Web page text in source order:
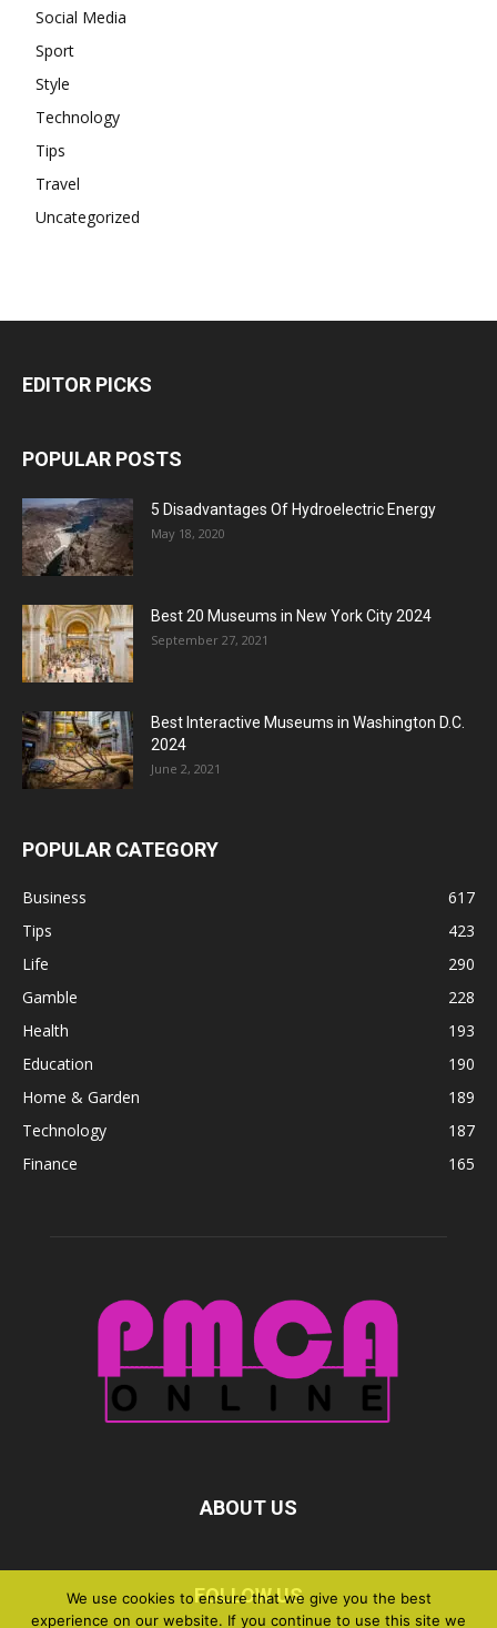
Social Media
Sport
Style
Technology
Tips
Travel
Uncategorized
EDITOR PICKS
POPULAR POSTS
5 Disadvantages Of Hydroelectric Energy
May 18, 2020
Best 20 Museums in New York City 2024
September 27, 2021
Best Interactive Museums in Washington D.C.
2024
June 2, 2021
POPULAR CATEGORY
Business
617
Tips
423
Life
290
Gamble
228
Health
193
Education
190
Home & Garden
189
Technology
187
Finance
165
ABOUT US
FOLLOW US
We use cookies to ensure that we give you the best
experience on our website. If you continue to use this site we